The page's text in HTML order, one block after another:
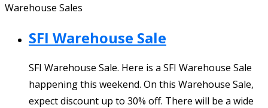
Warehouse Sales
SFI Warehouse Sale
SFI Warehouse Sale. Here is a SFI Warehouse Sale
happening this weekend. On this Warehouse Sale,
expect discount up to 30% off. There will be a wide